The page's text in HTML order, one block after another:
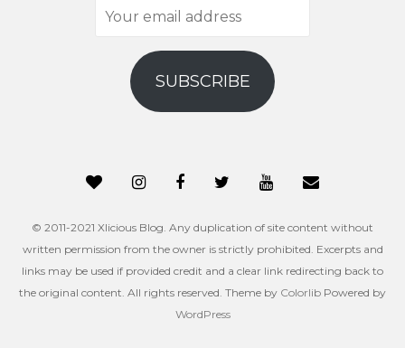
Your
address
SUBSCRIBE
© 2011-2021 Xlicious Blog. Any duplication of site content without
written permission from the owner is strictly prohibited. Excerpts and
links may be used if provided credit and a clear link redirecting back to
the original content. All rights reserved. Theme by Colorlib Powered by
WordPress